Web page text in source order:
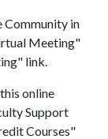
Community in
Meeting"
link.
online
Support
Courses"